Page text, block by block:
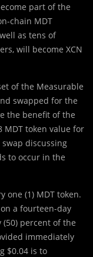
part of the
chain MDT
as tens of
will become XCN
of the Measurable
swapped for the
the benefit of the
MDT token value for
discussing
to occur in the
one (1) MDT token.
a fourteen-day
(50) percent of the
immediately
$0.04 is to